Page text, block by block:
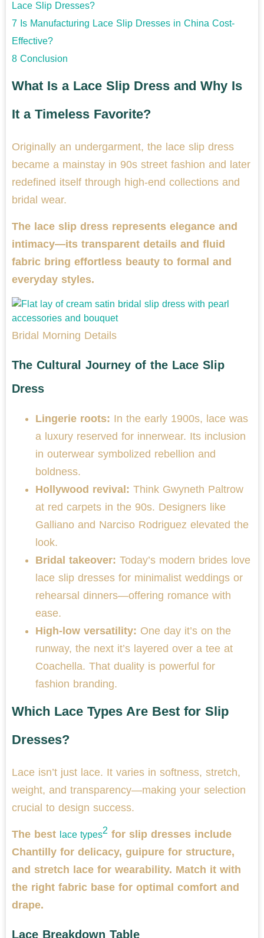
Lace Slip Dresses?
7 Is Manufacturing Lace Slip Dresses in China Cost-
Effective?
8 Conclusion
What Is a Lace Slip Dress and Why Is
It a Timeless Favorite?
Originally an undergarment, the lace slip dress
became a mainstay in 90s street fashion and later
redefined itself through high-end collections and
bridal wear.
The lace slip dress represents elegance and
intimacy—its transparent details and fluid
fabric bring effortless beauty to formal and
everyday styles.
Bridal Morning Details
The Cultural Journey of the Lace Slip
Dress
Lingerie roots: In the early 1900s, lace was
a luxury reserved for innerwear. Its inclusion
in outerwear symbolized rebellion and
boldness.
Hollywood revival: Think Gwyneth Paltrow
at red carpets in the 90s. Designers like
Galliano and Narciso Rodriguez elevated the
look.
Bridal takeover: Today’s modern brides love
lace slip dresses for minimalist weddings or
rehearsal dinners—offering romance with
ease.
High-low versatility: One day it’s on the
runway, the next it’s layered over a tee at
Coachella. That duality is powerful for
fashion branding.
Which Lace Types Are Best for Slip
Dresses?
Lace isn’t just lace. It varies in softness, stretch,
weight, and transparency—making your selection
crucial to design success.
The best lace types2 for slip dresses include
Chantilly for delicacy, guipure for structure,
and stretch lace for wearability. Match it with
the right fabric base for optimal comfort and
drape.
Lace Breakdown Table